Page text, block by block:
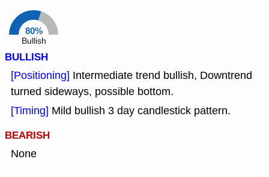
80%
Bullish
BULLISH
[Positioning] Intermediate trend bullish, Downtrend
turned sideways, possible bottom.
[Timing] Mild bullish 3 day candlestick pattern.
BEARISH
None